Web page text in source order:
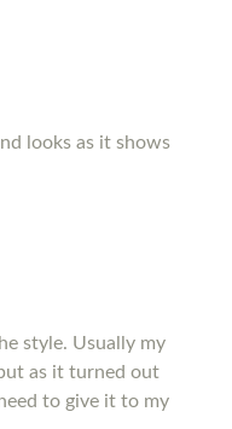
looks as it shows
style. Usually my
as it turned out
to give it to my